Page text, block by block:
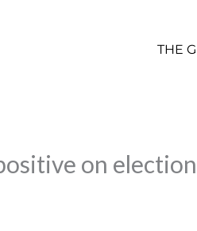
THE
on